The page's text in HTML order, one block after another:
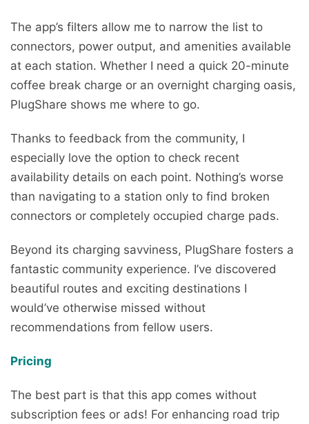
The app’s filters allow me to narrow the list to
connectors, power output, and amenities available
at each station. Whether I need a quick 20-minute
coffee break charge or an overnight charging oasis,
PlugShare shows me where to go.
Thanks to feedback from the community, I
especially love the option to check recent
availability details on each point. Nothing’s worse
than navigating to a station only to find broken
connectors or completely occupied charge pads.
Beyond its charging savviness, PlugShare fosters a
fantastic community experience. I’ve discovered
beautiful routes and exciting destinations I
would’ve otherwise missed without
recommendations from fellow users.
Pricing
The best part is that this app comes without
subscription fees or ads! For enhancing road trip